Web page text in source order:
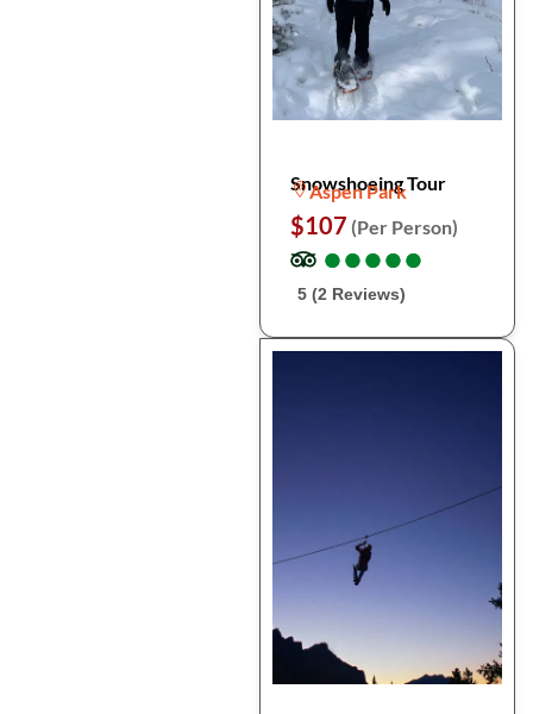
Snowshoeing Tour
Aspen Park
$107 (Per Person)
●
●●
●●
●●
●●
●
5 (2 Reviews)